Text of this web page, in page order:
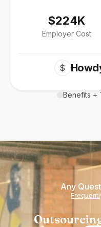
$224K
Employer Cost
$
Benefits +
Any